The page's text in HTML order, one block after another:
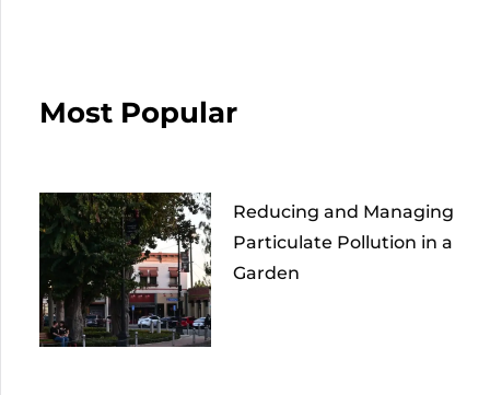
Most Popular
Reducing and Managing
Particulate Pollution in a
Garden